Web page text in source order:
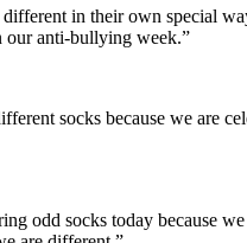
in their own special
our anti-bullying week.”
socks because we are
odd socks today because